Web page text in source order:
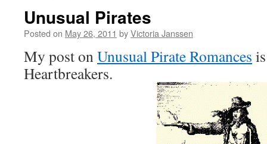
Unusual Pirates
Posted on May 26, 2011 byVictoria Janssen
My post onUnusual Pirate Romances
Heartbreakers.